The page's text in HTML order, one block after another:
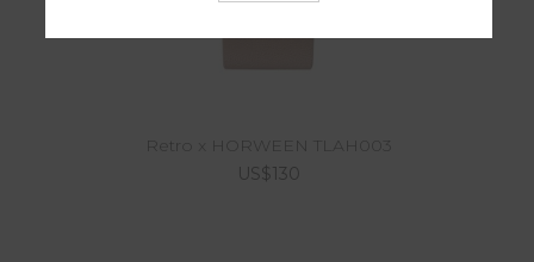
Retro x HORWEEN TLAH003
US$130